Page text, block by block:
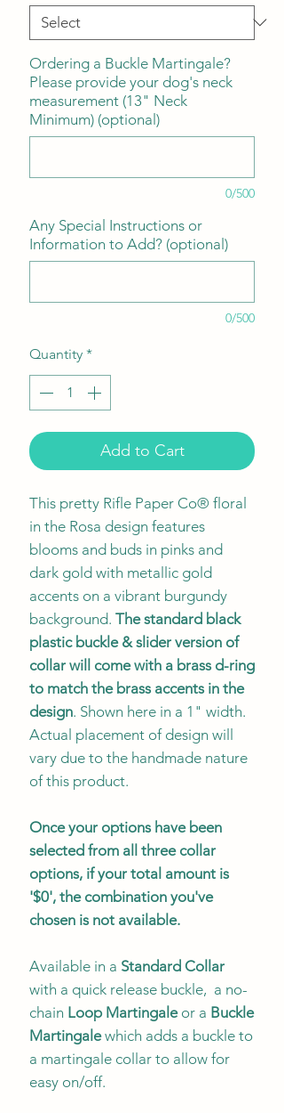
Ordering a Buckle Martingale?
Please provide your dog's neck
measurement (13" Neck
Minimum) (optional)
0/500
Any Special Instructions or
Information to Add? (optional)
0/500
Quantity *
Add to Cart
This pretty Rifle Paper Co® floral
in the Rosa design features
blooms and buds in pinks and
dark gold with metallic gold
accents on a vibrant burgundy
background. The standard black
plastic buckle & slider version of
collar will come with a brass d-ring
to match the brass accents in the
design. Shown here in a 1" width.
Actual placement of design will
vary due to the handmade nature
of this product.
Once your options have been
selected from all three collar
options, if your total amount is
'$0', the combination you've
chosen is not available.
Available in a Standard Collar
with a quick release buckle, a no-
chain Loop Martingale or a Buckle
Martingalewhich adds a buckle to
a martingale collar to allow for
easy on/off.